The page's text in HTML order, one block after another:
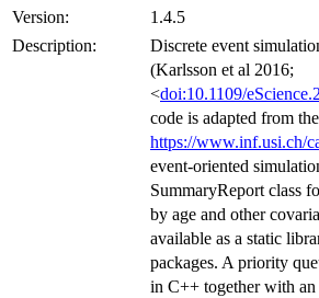
Version:
1.4.5
Description:
Discrete event
(Karlsson et al 2016;
<doi:10.1109/
code is adapted from
https://www.inf.usi.ch/
event-oriented
SummaryReport class
by age and other
available as a static
packages. A priority
in C++ together with an